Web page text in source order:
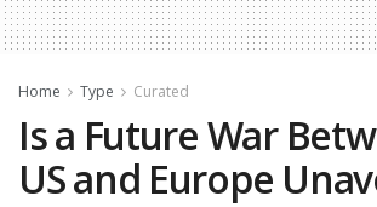
Home Type Curated
Is a Future War
US and Europe